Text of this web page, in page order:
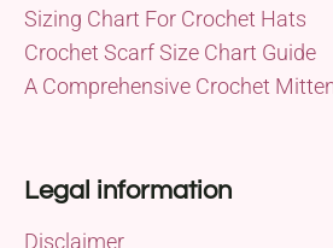
Sizing Chart For Crochet Hats
Crochet Scarf Size Chart Guide
A Comprehensive Crochet
Legal information
Disclaimer